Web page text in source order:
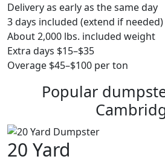
Delivery as early as the same day
3 days included (extend if needed)
About 2,000 lbs. included weight
Extra days $15–$35
Overage $45–$100 per ton
Popular
20 Yard